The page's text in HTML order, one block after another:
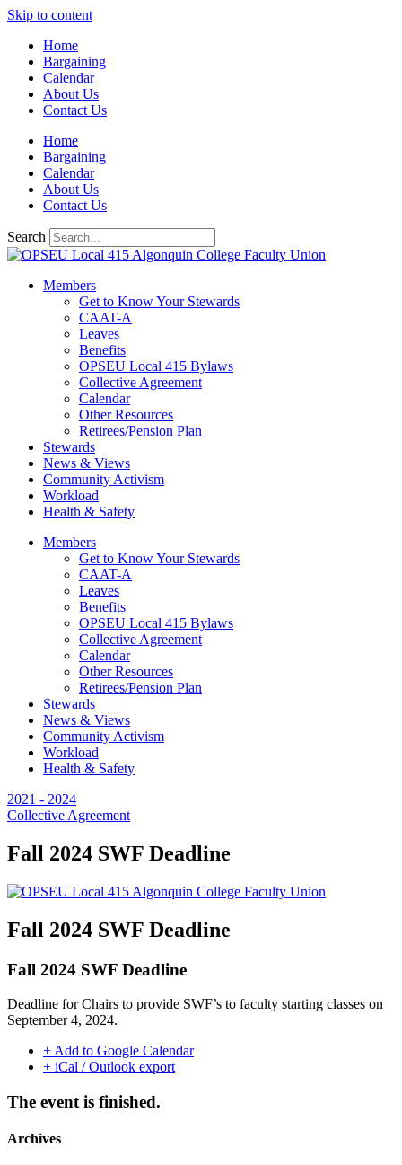
Skip to content
Home
Bargaining
Calendar
About Us
Contact Us
Home
Bargaining
Calendar
About Us
Contact Us
Search
Members
Get to Know Your Stewards
CAAT-A
Leaves
Benefits
OPSEU Local 415 Bylaws
Collective Agreement
Calendar
Other Resources
Retirees/Pension Plan
Stewards
News & Views
Community Activism
Workload
Health & Safety
Members
Get to Know Your Stewards
CAAT-A
Leaves
Benefits
OPSEU Local 415 Bylaws
Collective Agreement
Calendar
Other Resources
Retirees/Pension Plan
Stewards
News & Views
Community Activism
Workload
Health & Safety
2021 - 2024
Collective Agreement
Fall 2024 SWF Deadline
Fall 2024 SWF Deadline
Fall 2024 SWF Deadline
Deadline for Chairs to provide SWF’s to faculty starting classes on
September 4, 2024.
+ Add to Google Calendar
+ iCal / Outlook export
The event is finished.
Archives